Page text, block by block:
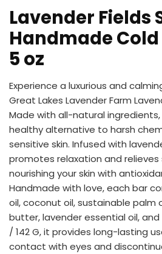
Lavender Fields
Handmade Cold
5 oz
Experience a luxurious and
Great Lakes Lavender Farm
Made with all-natural
healthy alternative to harsh
sensitive skin. Infused with
promotes relaxation and relieves
nourishing your skin with
Handmade with love, each bar
oil, coconut oil, sustainable palm
butter, lavender essential oil,
/ 142 G, it provides long-lasting
contact with eyes and